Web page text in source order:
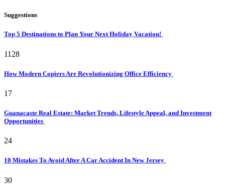
Suggestions
Top 5 Destinations to Plan Your Next Holiday Vacation!
1128
How Modern Copiers Are Revolutionizing Office Efficiency
17
Guanacaste Real Estate: Market Trends, Lifestyle Appeal, and Investment
Opportunities
24
10 Mistakes To Avoid After A Car Accident In New Jersey
30